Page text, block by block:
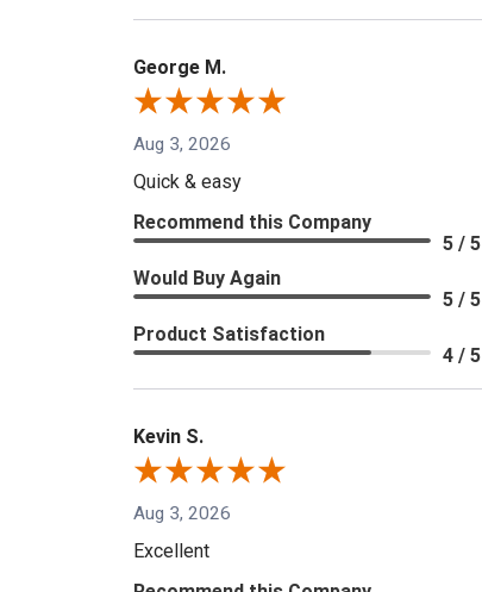
George M.
Aug 3, 2026
Quick & easy
Recommend this Company
5 / 5
Would Buy Again
5 / 5
Product Satisfaction
4 / 5
Kevin S.
Aug 3, 2026
Excellent